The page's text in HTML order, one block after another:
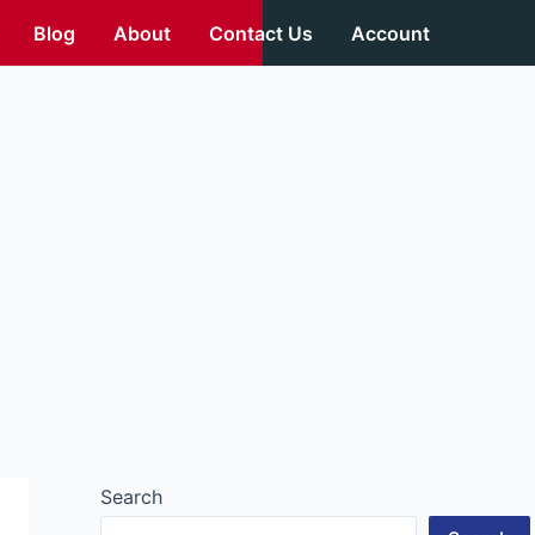
Blog About Contact Us Account
Search